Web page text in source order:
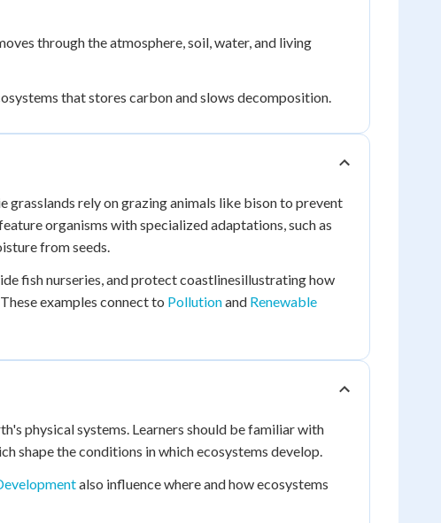
through the atmosphere, soil, water, and living
that stores carbon and slows decomposition.
grasslands rely on grazing animals like bison to prevent
organisms with specialized adaptations, such as
from seeds.
fish nurseries, and protect coastlinesillustrating how
examples connect to Pollutionand Renewable
physical systems. Learners should be familiar with
shape the conditions in which ecosystems develop.
also influence where and how ecosystems